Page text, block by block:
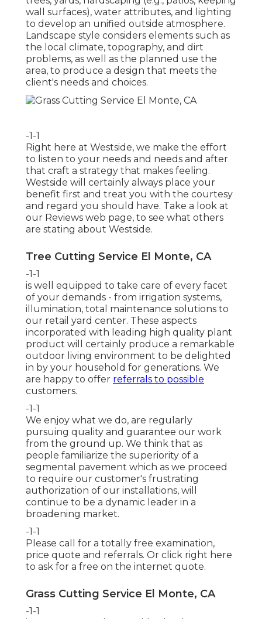
wall surfaces), water attributes, and lighting
to develop an unified outside atmosphere.
Landscape style considers elements such as
the local climate, topography, and dirt
problems, as well as the planned use the
area, to produce a design that meets the
client's needs and choices.
-1-1
Right here at Westside, we make the effort
to listen to your needs and needs and after
that craft a strategy that makes feeling.
Westside will certainly always place your
benefit first and treat you with the courtesy
and regard you should have. Take a look at
our Reviews web page, to see what others
are stating about Westside.
Tree Cutting Service El Monte, CA
-1-1
is well equipped to take care of every facet
of your demands - from irrigation systems,
illumination, total maintenance solutions to
our retail yard center. These aspects
incorporated with leading high quality plant
product will certainly produce a remarkable
outdoor living environment to be delighted
in by your household for generations. We
are happy to offer referrals to possible
customers.
-1-1
We enjoy what we do, are regularly
pursuing quality and guarantee our work
from the ground up. We think that as
people familiarize the superiority of a
segmental pavement which as we proceed
to require our customer's frustrating
authorization of our installations, will
continue to be a dynamic leader in a
broadening market.
-1-1
Please call for a totally free examination,
price quote and referrals. Or click right here
to ask for a free on the internet quote.
Grass Cutting Service El Monte, CA
-1-1